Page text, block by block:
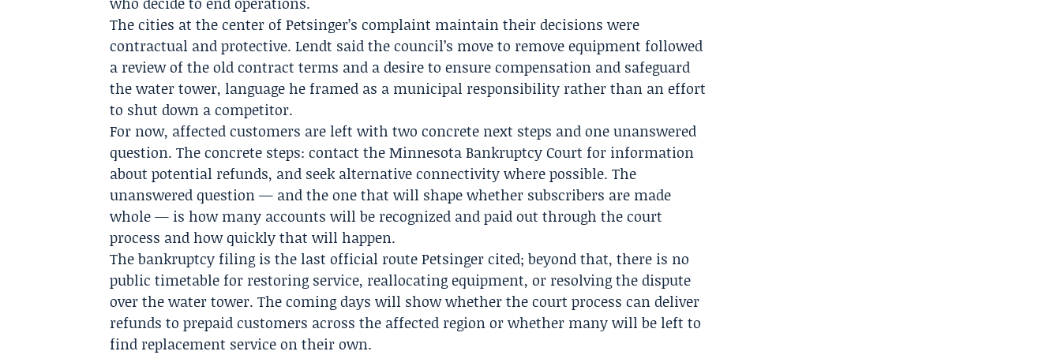
The cities at the center of Petsinger’s complaint maintain their decisions were
contractual and protective. Lendt said the council’s move to remove equipment followed
a review of the old contract terms and a desire to ensure compensation and safeguard
the water tower, language he framed as a municipal responsibility rather than an effort
to shut down a competitor.
For now, affected customers are left with two concrete next steps and one unanswered
question. The concrete steps: contact the Minnesota Bankruptcy Court for information
about potential refunds, and seek alternative connectivity where possible. The
unanswered question — and the one that will shape whether subscribers are made
whole — is how many accounts will be recognized and paid out through the court
process and how quickly that will happen.
The bankruptcy filing is the last official route Petsinger cited; beyond that, there is no
public timetable for restoring service, reallocating equipment, or resolving the dispute
over the water tower. The coming days will show whether the court process can deliver
refunds to prepaid customers across the affected region or whether many will be left to
find replacement service on their own.